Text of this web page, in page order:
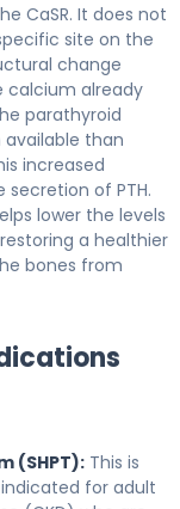
CaSR. It does not
site on the
change
calcium already
parathyroid
than
increased
of PTH.
lower the levels
a healthier
bones from
(SHPT): This is
for adult